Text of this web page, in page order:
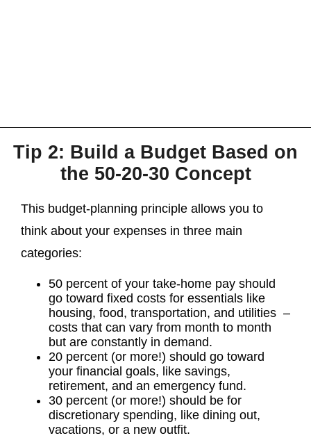
Tip 2: Build a Budget Based on
the 50-20-30 Concept
This budget-planning principle allows you to
think about your expenses in three main
categories:
50 percent of your take-home pay should
go toward fixed costs for essentials like
housing, food, transportation, and utilities –
costs that can vary from month to month
but are constantly in demand.
20 percent (or more!) should go toward
your financial goals, like savings,
retirement, and an emergency fund.
30 percent (or more!) should be for
discretionary spending, like dining out,
vacations, or a new outfit.